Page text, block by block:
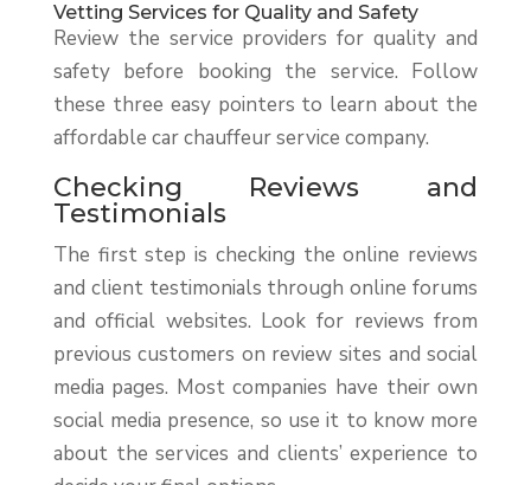
Vetting Services for Quality and Safety
Review the service providers for quality and
safety before booking the service. Follow
these three easy pointers to learn about the
affordable car chauffeur service company.
Checking Reviews and
Testimonials
The first step is checking the online reviews
and client testimonials through online forums
and official websites. Look for reviews from
previous customers on review sites and social
media pages. Most companies have their own
social media presence, so use it to know more
about the services and clients’ experience to